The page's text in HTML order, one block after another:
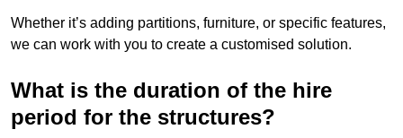
Whether it’s adding partitions, furniture, or specific features,
we can work with you to create a customised solution.
What is the duration of the hire
period for the structures?